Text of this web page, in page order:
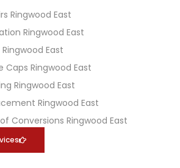
Ringwood East
Ringwood East
East
Caps Ringwood East
Ringwood East
Ringwood East
Conversions Ringwood East